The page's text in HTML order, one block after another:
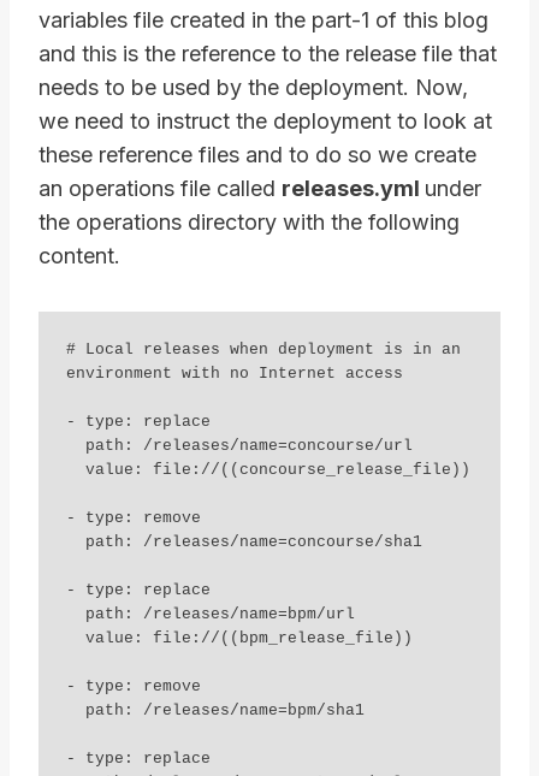
variables file created in the part-1 of this blog
and this is the reference to the release file that
needs to be used by the deployment. Now,
we need to instruct the deployment to look at
these reference files and to do so we create
an operations file called releases.yml under
the operations directory with the following
content.
# Local releases when deployment is in an
environment with no Internet access
- type: replace
- type: remove
- type: replace
- type: remove
- type: replace